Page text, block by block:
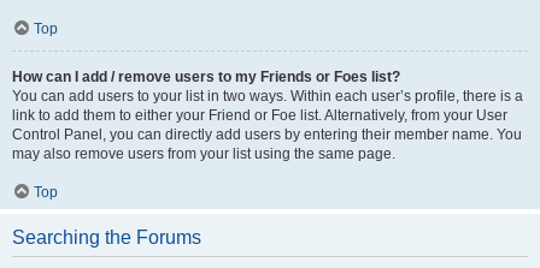
Top
How can I add / remove users to my Friends or Foes list?
You can add users to your list in two ways. Within each user’s profile, there is a
link to add them to either your Friend or Foe list. Alternatively, from your User
Control Panel, you can directly add users by entering their member name. You
may also remove users from your list using the same page.
Top
Searching the Forums